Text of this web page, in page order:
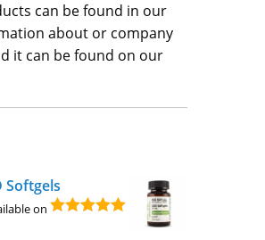
can be found in our
about or company
it can be found on our
Softgels
on